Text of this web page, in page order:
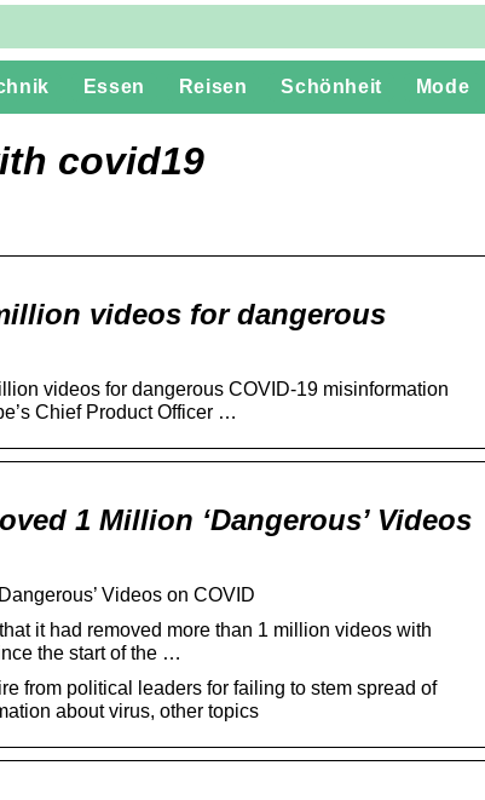
Essen Reisen Schönheit Mode
covid19
videos for dangerous
videos for dangerous COVID-19 misinformation
Chief Product Officer …
1 Million ‘Dangerous’ Videos
Videos on COVID
it had removed more than 1 million videos with
the start of the …
from political leaders for failing to stem spread of
about virus, other topics